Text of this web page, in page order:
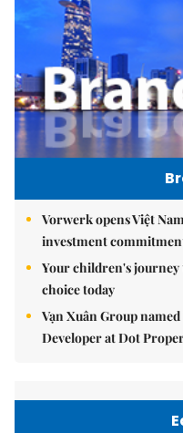
Vorwerk opens Việt
investment
Your children's journey
choice today
Vạn Xuân Group
Developer at Dot